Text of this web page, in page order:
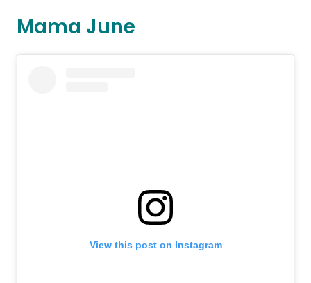
Mama June
View this post on Instagram